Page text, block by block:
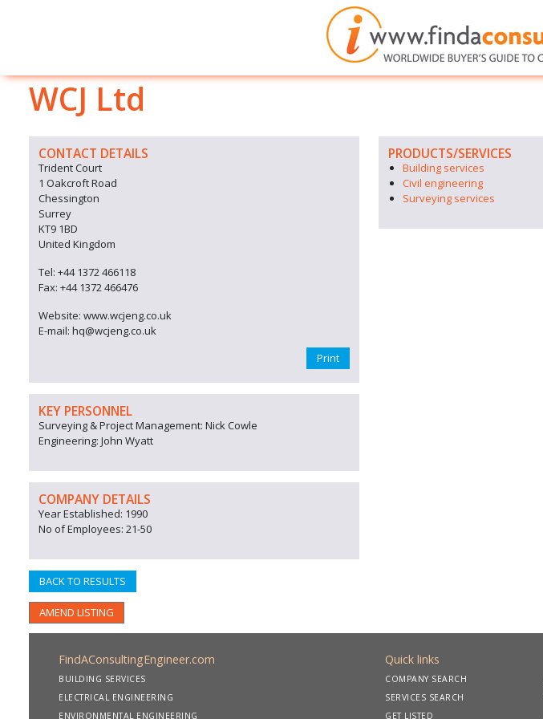
WCJ Ltd
CONTACT DETAILS
Trident Court
1 Oakcroft Road
Chessington
Surrey
KT9 1BD
United Kingdom
Tel: +44 1372 466118
Fax: +44 1372 466476
Website: www.wcjeng.co.uk
E-mail: hq@wcjeng.co.uk
Print
KEY PERSONNEL
Surveying & Project Management: Nick Cowle
Engineering: John Wyatt
COMPANY DETAILS
Year Established: 1990
No of Employees: 21-50
BACK TO RESULTS
AMEND LISTING
PRODUCTS/SERVICES
Building services
Civil engineering
Surveying services
FindAConsultingEngineer.com
BUILDING SERVICES
ELECTRICAL ENGINEERING
ENVIRONMENTAL ENGINEERING
Quick links
COMPANY SEARCH
SERVICES SEARCH
GET LISTED